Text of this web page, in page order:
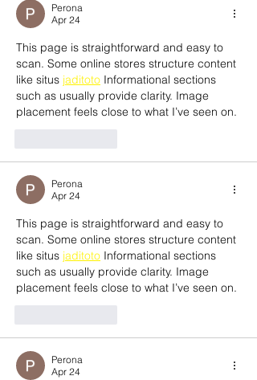
Perona
Apr 24
This page is straightforward and easy to
scan. Some online stores structure content
like situs jaditoto Informational sections
such as usually provide clarity. Image
placement feels close to what I’ve seen on.
Perona
Apr 24
This page is straightforward and easy to
scan. Some online stores structure content
like situs jaditoto Informational sections
such as usually provide clarity. Image
placement feels close to what I’ve seen on.
Perona
Apr 24